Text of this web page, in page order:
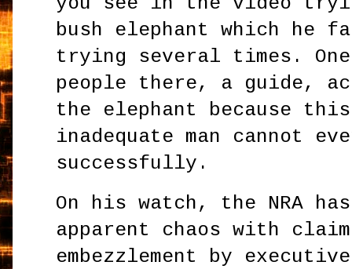
bush elephant which he
trying several times.
people there, a guide,
the elephant because
inadequate man cannot
successfully.
On his watch, the NRA
apparent chaos with
embezzlement by